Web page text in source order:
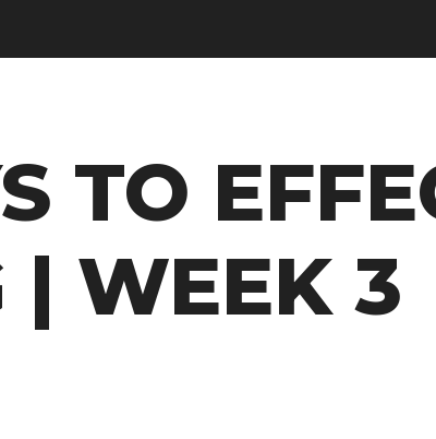
TO
| WEEK 3